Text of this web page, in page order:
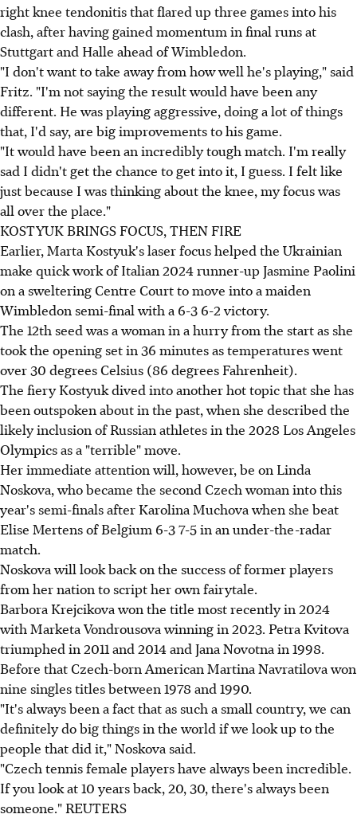
right knee tendonitis that flared up three games into his
clash, after having gained momentum in final runs at
Stuttgart and Halle ahead of Wimbledon.
"I don't want to take away from how well he's playing," said
Fritz. "I'm not saying the result would have been any
different. He was playing aggressive, doing a lot of things
that, I'd say, are big improvements to his game.
"It would have been an incredibly tough match. I'm really
sad I didn't get the chance to get into it, I guess. I felt like
just because I was thinking about the knee, my focus was
all over the place."
KOSTYUK BRINGS FOCUS, THEN FIRE
Earlier, Marta Kostyuk's laser focus helped the Ukrainian
make quick work of Italian 2024 runner-up Jasmine Paolini
on a sweltering Centre Court to move into a maiden
Wimbledon semi-final with a 6-3 6-2 victory.
The 12th seed was a woman in a hurry from the start as she
took the opening set in 36 minutes as temperatures went
over 30 degrees Celsius (86 degrees Fahrenheit).
The fiery Kostyuk dived into another hot topic that she has
been outspoken about in the past, when she described the
likely inclusion of Russian athletes in the 2028 Los Angeles
Olympics as a "terrible" move.
Her immediate attention will, however, be on Linda
Noskova, who became the second Czech woman into this
year's semi-finals after Karolina Muchova when she beat
Elise Mertens of Belgium 6-3 7-5 in an under-the-radar
match.
Noskova will look back on the success of former players
from her nation to script her own fairytale.
Barbora Krejcikova won the title most recently in 2024
with Marketa Vondrousova winning in 2023. Petra Kvitova
triumphed in 2011 and 2014 and Jana Novotna in 1998.
Before that Czech-born American Martina Navratilova won
nine singles titles between 1978 and 1990.
"It's always been a fact that as such a small country, we can
definitely do big things in the world if we look up to the
people that did it," Noskova said.
"Czech tennis female players have always been incredible.
If you look at 10 years back, 20, 30, there's always been
someone." REUTERS